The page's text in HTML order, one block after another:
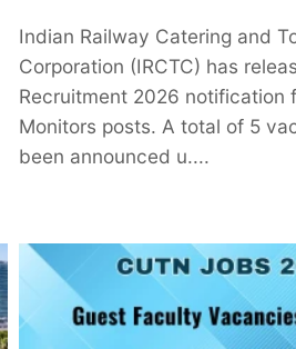
Indian Railway Catering and
Corporation (IRCTC) has
Recruitment 2026 notification
Monitors posts. A total of 5
been announced u....